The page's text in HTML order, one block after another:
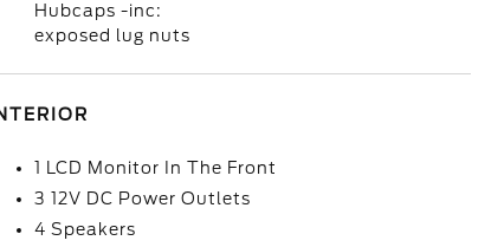
Hubcaps -inc:
exposed lug nuts
1 LCD Monitor In The Front
3 12V DC Power Outlets
4 Speakers